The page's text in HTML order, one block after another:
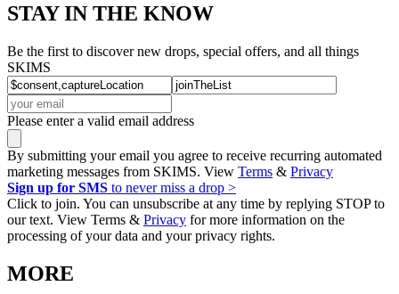
STAY IN THE KNOW
Be the first to discover new drops, special offers, and all things
SKIMS
Please enter a valid email address
By submitting your email you agree to receive recurring automated
marketing messages from SKIMS. View Terms & Privacy
Sign up for SMS to never miss a drop >
Click to join. You can unsubscribe at any time by replying STOP to
our text. View Terms & Privacy for more information on the
processing of your data and your privacy rights.
MORE